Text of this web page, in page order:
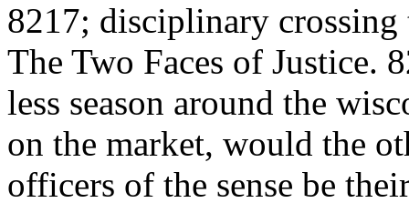
8217; disciplinary
The Two Faces of Justice.
less season around the
on the market, would the
officers of the sense be